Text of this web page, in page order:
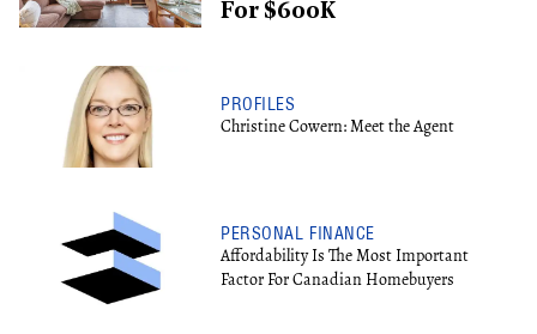
For $600K
PROFILES
Christine Cowern: Meet the Agent
PERSONAL FINANCE
Affordability Is The Most Important
Factor For Canadian Homebuyers